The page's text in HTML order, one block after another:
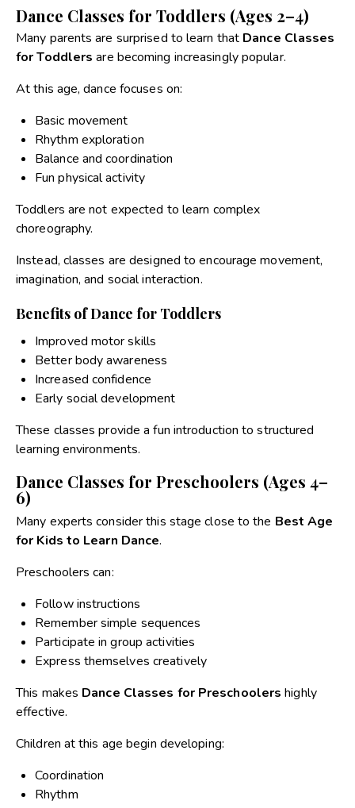
Dance Classes for Toddlers (Ages 2–4)
Many parents are surprised to learn that Dance Classes
for Toddlers are becoming increasingly popular.
At this age, dance focuses on:
Basic movement
Rhythm exploration
Balance and coordination
Fun physical activity
Toddlers are not expected to learn complex
choreography.
Instead, classes are designed to encourage movement,
imagination, and social interaction.
Benefits of Dance for Toddlers
Improved motor skills
Better body awareness
Increased confidence
Early social development
These classes provide a fun introduction to structured
learning environments.
Dance Classes for Preschoolers (Ages 4–
6)
Many experts consider this stage close to the Best Age
for Kids to Learn Dance.
Preschoolers can:
Follow instructions
Remember simple sequences
Participate in group activities
Express themselves creatively
This makes Dance Classes for Preschoolers highly
effective.
Children at this age begin developing:
Coordination
Rhythm